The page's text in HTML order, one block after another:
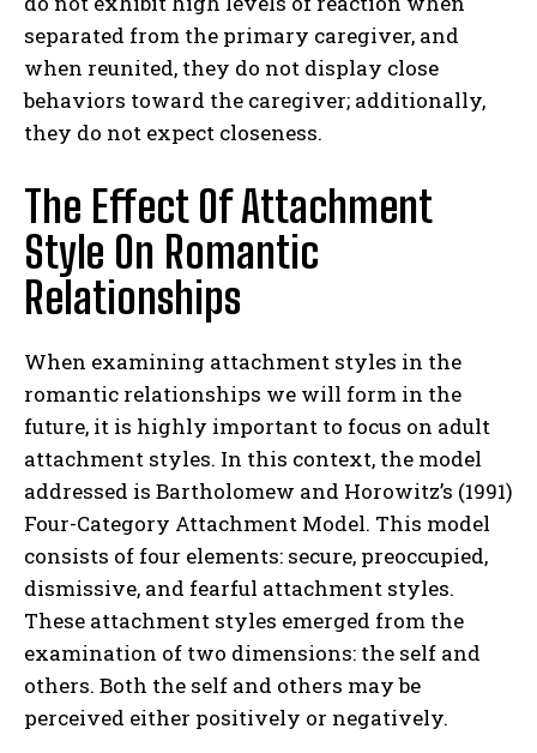
separated from the primary caregiver, and
when reunited, they do not display close
behaviors toward the caregiver; additionally,
they do not expect closeness.
The Effect Of Attachment
Style On Romantic
Relationships
When examining attachment styles in the
romantic relationships we will form in the
future, it is highly important to focus on adult
attachment styles. In this context, the model
addressed is Bartholomew and Horowitz’s (1991)
Four-Category Attachment Model. This model
consists of four elements: secure, preoccupied,
dismissive, and fearful attachment styles.
These attachment styles emerged from the
examination of two dimensions: the self and
others. Both the self and others may be
perceived either positively or negatively.